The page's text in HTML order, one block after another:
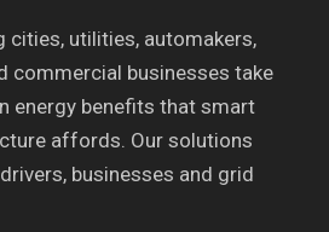
cities, utilities, automakers,
commercial businesses take
energy benefits that smart
affords. Our solutions
businesses and grid